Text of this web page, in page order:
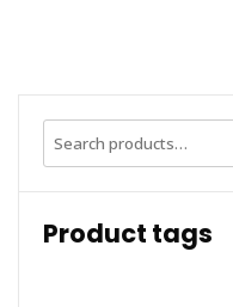
Search
for:
Product tags